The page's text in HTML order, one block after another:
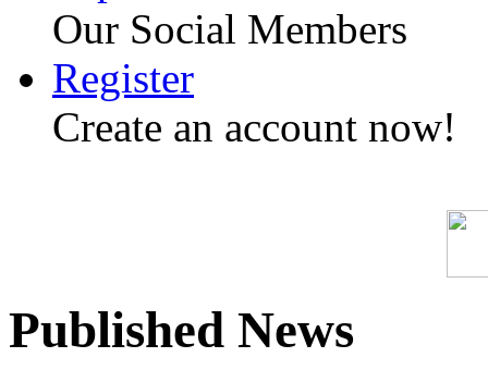
Our Social Members
Register
Create an account now!
Published News